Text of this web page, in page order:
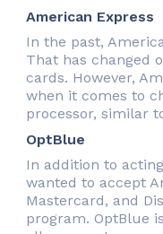
American Express
In the past,
That has changed
cards. However,
when it comes to
processor, similar
OptBlue
In addition to
wanted to accept
Mastercard, and
program. OptBlue